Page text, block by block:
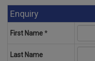
Enquiry
First Name*
Last Name